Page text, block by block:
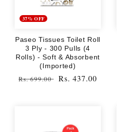
37% OFF
Paseo Tissues Toilet Roll
3 Ply - 300 Pulls (4
Rolls) - Soft & Absorbent
(Imported)
Regular
Rs. 699.00
Sale
Rs. 437.00